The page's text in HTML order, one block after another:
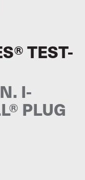
TEST-
I-
PLUG